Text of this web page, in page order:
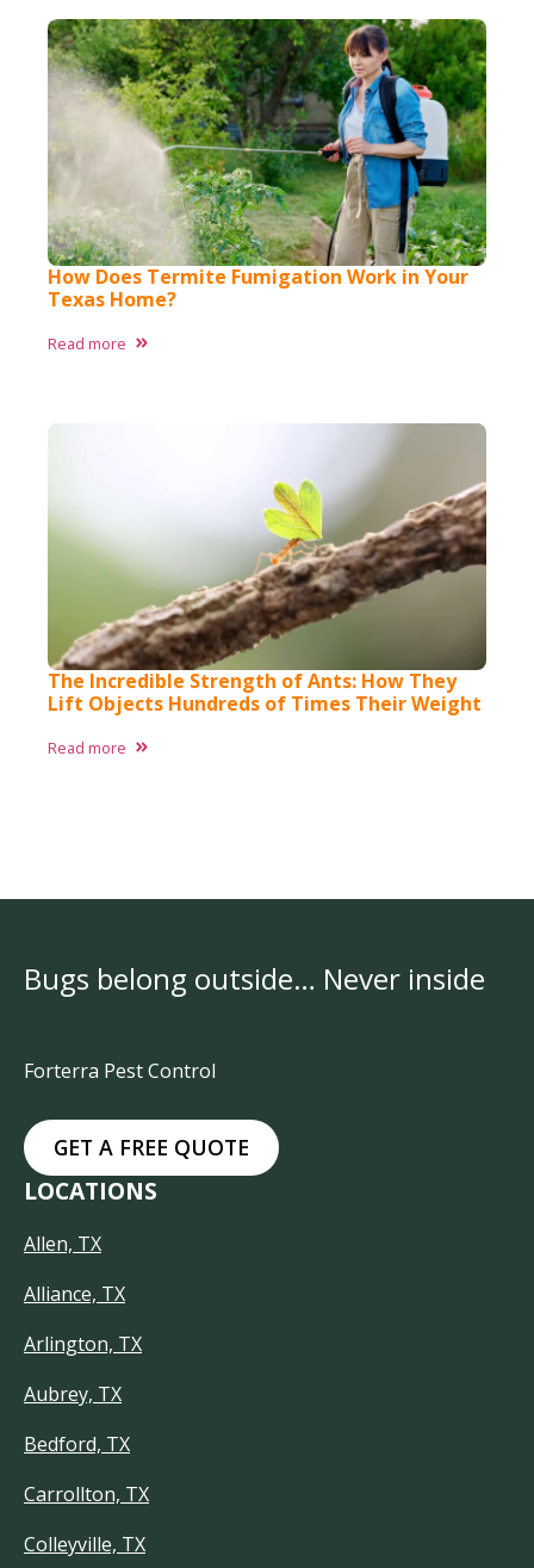
How Does Termite Fumigation Work in Your
Texas Home?
Read more
The Incredible Strength of Ants: How They
Lift Objects Hundreds of Times Their Weight
Read more
Bugs belong outside… Never inside
Forterra Pest Control
GET A FREE QUOTE
LOCATIONS
Allen, TX
Alliance, TX
Arlington, TX
Aubrey, TX
Bedford, TX
Carrollton, TX
Colleyville, TX